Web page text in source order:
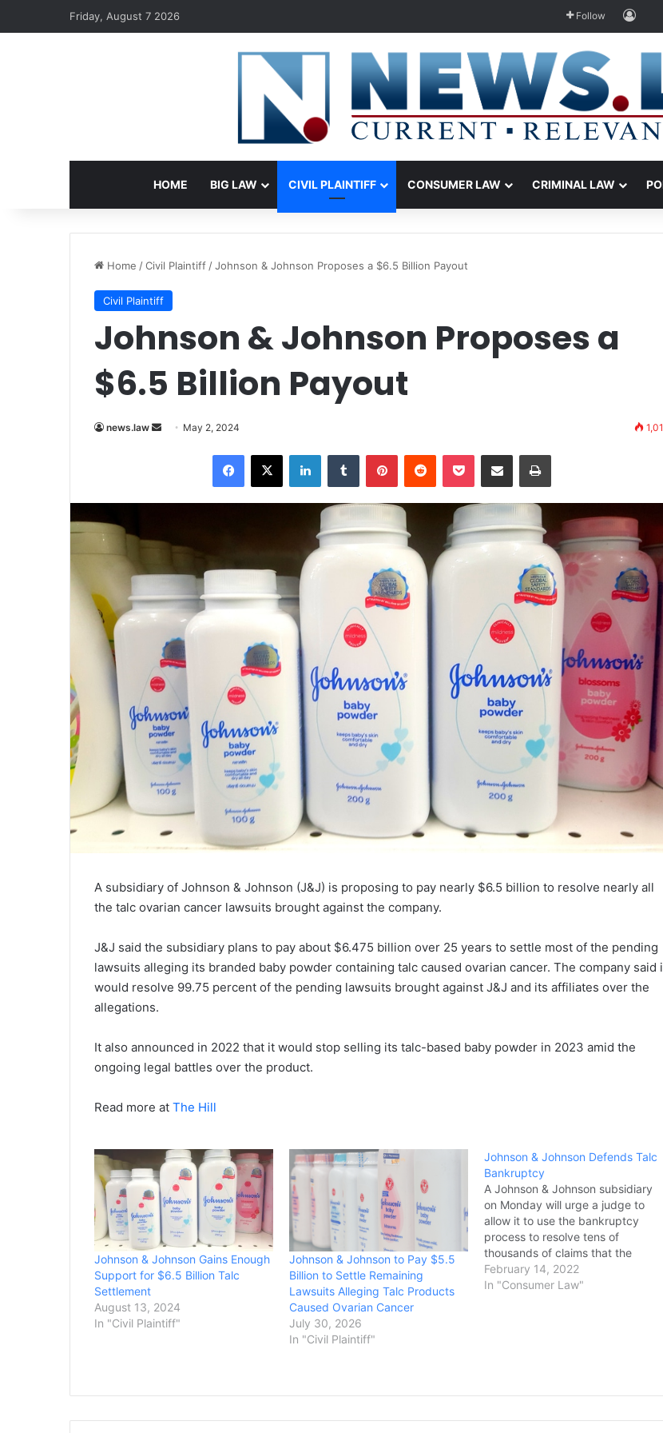
Friday, August 7 2026 Follow Log
HOME BIG LAW CIVIL PLAINTIFF CONSUMER LAW CRIMINAL LAW
Home /Civil Plaintiff /Johnson & Johnson Proposes a $6.5 Billion Payout
Civil Plaintiff
Johnson & Johnson Proposes a
$6.5 Billion Payout
news.law
Send May 2, 2024
Facebook
X LinkedInTumblr PinterestReddit Pocket Share via Email Print
A subsidiary of Johnson & Johnson (J&J) is proposing to pay nearly $6.5 billion to resolve nearly all
the talc ovarian cancer lawsuits brought against the company.
J&J said the subsidiary plans to pay about $6.475 billion over 25 years to settle most of the pending
lawsuits alleging its branded baby powder containing talc caused ovarian cancer. The company said
would resolve 99.75 percent of the pending lawsuits brought against J&J and its affiliates over the
allegations.
It also announced in 2022 that it would stop selling its talc-based baby powder in 2023 amid the
ongoing legal battles over the product.
Read more at The Hill
Johnson & Johnson Gains Enough
Support for $6.5 Billion Talc
Settlement
August 13, 2024
In "Civil Plaintiff"
Johnson & Johnson to Pay $5.5
Billion to Settle Remaining
Lawsuits Alleging Talc Products
Caused Ovarian Cancer
July 30, 2026
In "Civil Plaintiff"
Johnson & Johnson Defends Talc
Bankruptcy
A Johnson & Johnson subsidiary
on Monday will urge a judge to
allow it to use the bankruptcy
process to resolve tens of
thousands of claims that the
company's baby powder and
other talc-based products caused
February 14, 2022
In "Consumer Law"